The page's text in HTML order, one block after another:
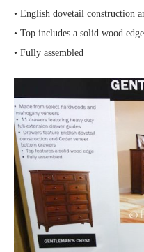
• English dovetail construction
• Top includes a solid wood edge
• Fully assembled